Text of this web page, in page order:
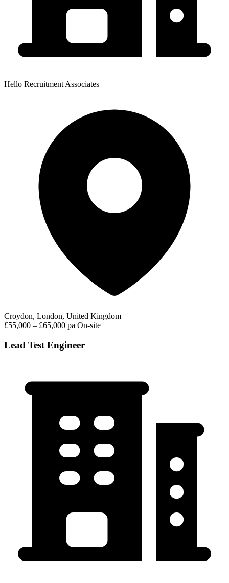
Hello Recruitment Associates
Croydon, London, United Kingdom
£55,000 – £65,000 pa On-site
Lead Test Engineer